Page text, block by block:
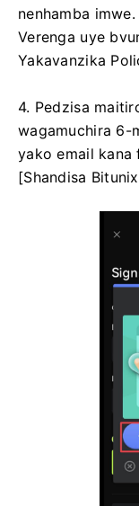
nenhamba imwe.
Verenga uye
Yakavanzika
4. Pedzisa
wagamuchira 6-
yako email kana
[Shandisa